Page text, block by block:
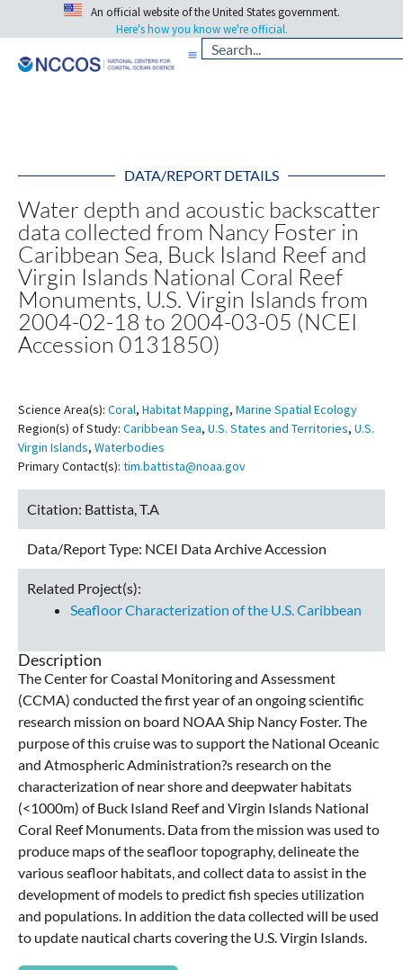
An official website of the United States government.
Here's how you know we're official.
DATA/REPORT DETAILS
Water depth and acoustic backscatter
data collected from Nancy Foster in
Caribbean Sea, Buck Island Reef and
Virgin Islands National Coral Reef
Monuments, U.S. Virgin Islands from
2004-02-18 to 2004-03-05 (NCEI
Accession 0131850)
Science Area(s): Coral, Habitat Mapping, Marine Spatial Ecology
Region(s) of Study: Caribbean Sea, U.S. States and Territories, U.S.
Virgin Islands, Waterbodies
Primary Contact(s): tim.battista@noaa.gov
Citation: Battista, T.A
Data/Report Type: NCEI Data Archive Accession
Related Project(s):
Seafloor Characterization of the U.S. Caribbean
Description
The Center for Coastal Monitoring and Assessment
(CCMA) conducted the first year of an ongoing scientific
research mission on board NOAA Ship Nancy Foster. The
purpose of this cruise was to support the National Oceanic
and Atmospheric Administration?s research on the
characterization of near shore and deepwater habitats
(<1000m) of Buck Island Reef and Virgin Islands National
Coral Reef Monuments. Data from the mission was used to
produce maps of the seafloor topography, delineate the
various seafloor habitats, and collect data to assist in the
development of models to predict fish species utilization
and populations. In addition the data collected will be used
to update nautical charts covering the U.S. Virgin Islands.